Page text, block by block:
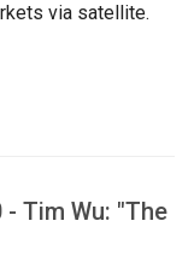
via satellite.
- Tim Wu: "The